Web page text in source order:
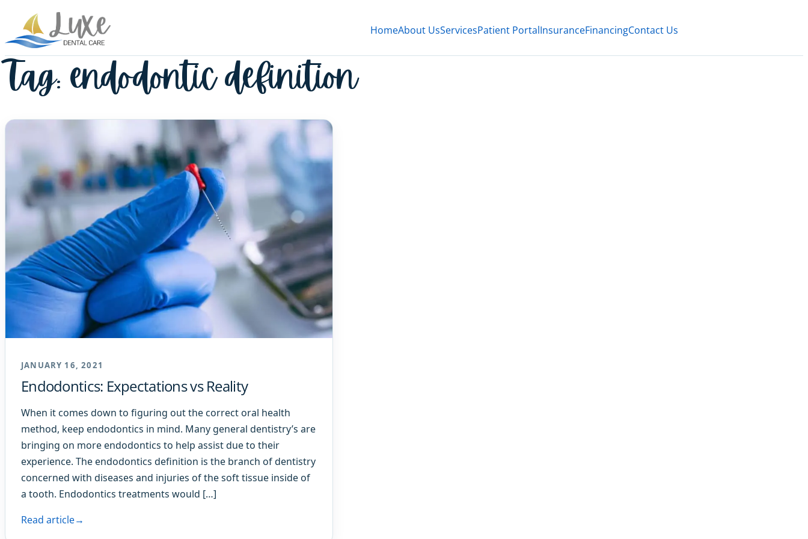
HomeAbout UsServicesPatient PortalInsuranceFinancingContact Us
Tag:endodontic definition
JANUARY 16, 2021
Endodontics: Expectations vs Reality
When it comes down to figuring out the correct oral health
method, keep endodontics in mind. Many general dentistry’s are
bringing on more endodontics to help assist due to their
experience. The endodontics definition is the branch of dentistry
concerned with diseases and injuries of the soft tissue inside of
a tooth. Endodontics treatments would […]
Read article→